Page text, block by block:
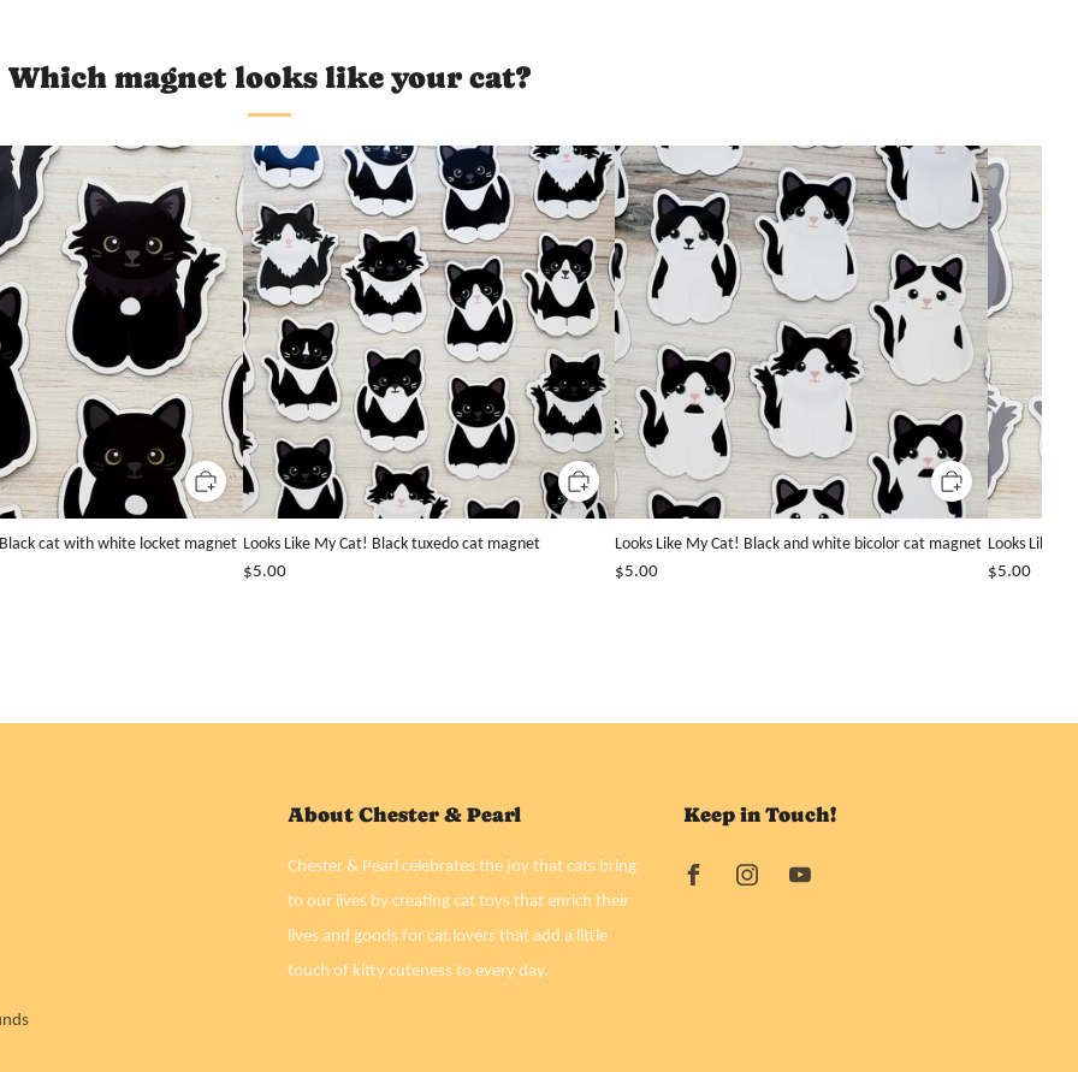
Which magnet looks like your cat?
cat with white locket magnet Looks Like My Cat! Black tuxedo cat magnet
$5.00
Looks Like My Cat! Black and white bicolor cat magnet
$5.00
Looks Like
$5.00
About Chester & Pearl
Chester & Pearl celebrates the joy that cats bring
to our lives by creating cat toys that enrich their
lives and goods for cat lovers that add a little
touch of kitty cuteness to every day.
Keep in Touch!